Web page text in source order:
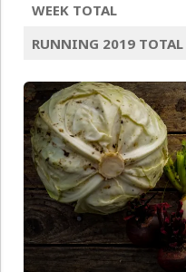
WEEK TOTAL
RUNNING 2019 TOTAL